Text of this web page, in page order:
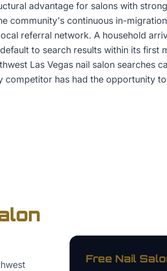
advantage for salons with
community's continuous in-
referral network. A household
to search results within its first
Las Vegas nail salon searches
competitor has had the opportunity
Free Nail